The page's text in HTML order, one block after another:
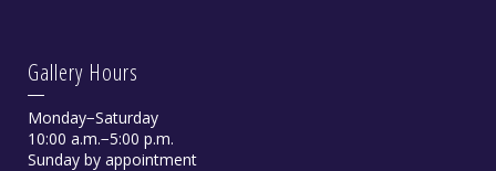
Gallery Hours
Monday−Saturday
10:00 a.m.−5:00 p.m.
Sunday by appointment